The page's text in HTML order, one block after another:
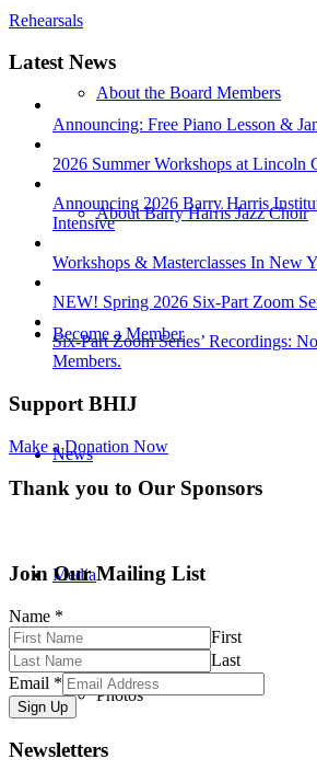
About the Board Members
About Barry Harris Jazz Choir
Become a Member
News
Media
Photos
Rehearsals
Latest News
Announcing: Free Piano Lesson &
2026 Summer Workshops at Lincoln
Announcing 2026 Barry Harris
Intensive
Workshops & Masterclasses In New
NEW! Spring 2026 Six-Part Zoom
Six-Part Zoom Series’ Recordings:
Members.
Support BHIJ
Make a Donation Now
Thank you to Our Sponsors
Join Our Mailing List
Name *
First
Last
Email *
Sign Up
Newsletters